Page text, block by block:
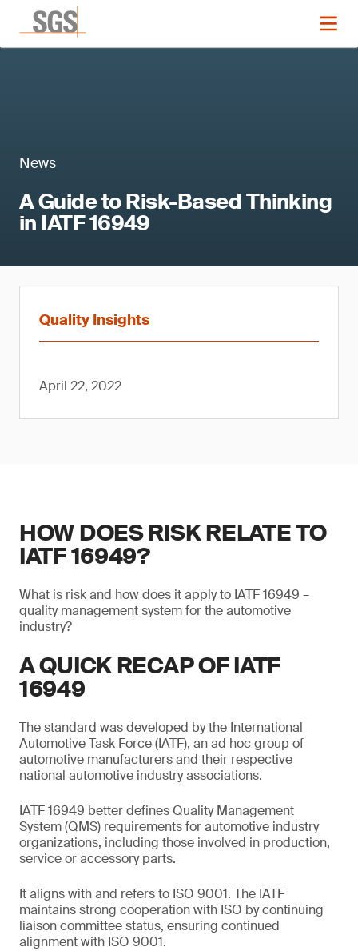
News
A Guide to Risk-Based Thinking
in IATF 16949
Quality Insights
April 22, 2022
HOW DOES RISK RELATE TO
IATF 16949?
What is risk and how does it apply to IATF 16949 –
quality management system for the automotive
industry?
A QUICK RECAP OF IATF
16949
The standard was developed by the International
Automotive Task Force (IATF), an ad hoc group of
automotive manufacturers and their respective
national automotive industry associations.
IATF 16949 better defines Quality Management
System (QMS) requirements for automotive industry
organizations, including those involved in production,
service or accessory parts.
It aligns with and refers to ISO 9001. The IATF
maintains strong cooperation with ISO by continuing
liaison committee status, ensuring continued
alignment with ISO 9001.